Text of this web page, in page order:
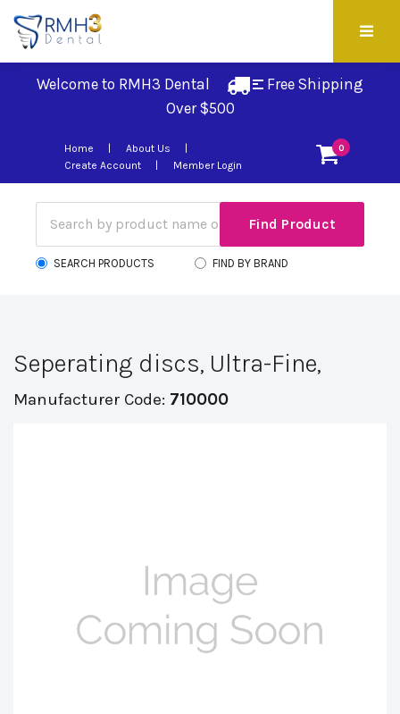
Welcome to RMH3 Dental
Free Shipping
Over $500
0
Home
About Us
Create Account
Member Login
SEARCH PRODUCTS FIND BY BRAND
Seperating discs, Ultra-Fine,
Manufacturer Code: 710000